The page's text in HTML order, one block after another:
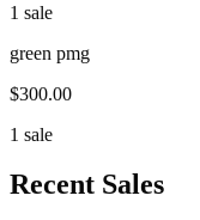
1 sale
green pmg
$300.00
1 sale
Recent Sales